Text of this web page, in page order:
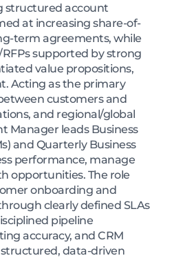
structured account
at increasing share-of-
term agreements, while
supported by strong
value propositions,
Acting as the primary
customers and
and regional/global
Manager leads Business
and Quarterly Business
performance, manage
opportunities. The role
onboarding and
clearly defined SLAs
pipeline
accuracy, and CRM
data-driven